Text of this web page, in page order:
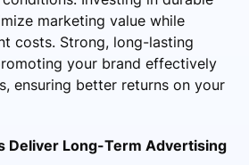
marketing value while
costs. Strong, long-lasting
your brand effectively
ensuring better returns on your
Deliver Long-Term Advertising